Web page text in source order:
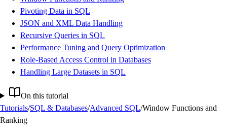
Pivoting Data in SQL
JSON and XML Data Handling
Recursive Queries in SQL
Performance Tuning and Query Optimization
Role-Based Access Control in Databases
Handling Large Datasets in SQL
On this tutorial
Tutorials/SQL & Databases/Advanced SQL/Window Functions and
Ranking